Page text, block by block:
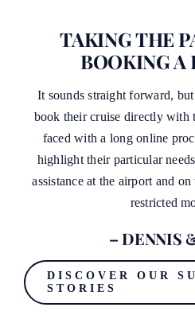
TAKING THE
BOOKING A
It sounds straight forward,
book their cruise directly with
faced with a long online
highlight their particular
assistance at the airport and
restricted
– DENNIS
DISCOVER OUR
STORIES